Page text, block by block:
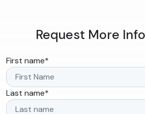
Request More
First name*
Last name*